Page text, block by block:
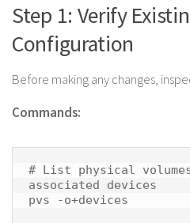
Step 1: Verify
Configuration
Before making any changes,
Commands:
# List physical
associated devices
pvs -o+devices